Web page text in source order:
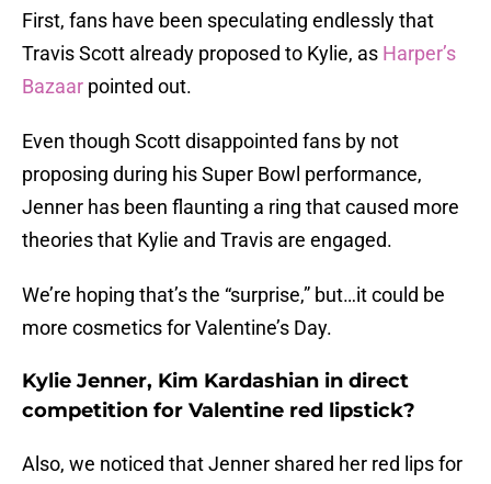
First, fans have been speculating endlessly that
Travis Scott already proposed to Kylie, as Harper’s
Bazaar pointed out.
Even though Scott disappointed fans by not
proposing during his Super Bowl performance,
Jenner has been flaunting a ring that caused more
theories that Kylie and Travis are engaged.
We’re hoping that’s the “surprise,” but…it could be
more cosmetics for Valentine’s Day.
Kylie Jenner, Kim Kardashian in direct
competition for Valentine red lipstick?
Also, we noticed that Jenner shared her red lips for